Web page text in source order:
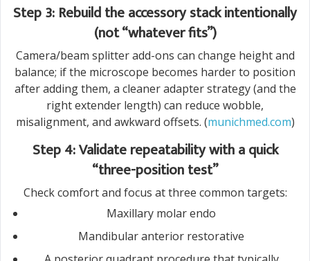
Step 3: Rebuild the accessory stack intentionally
(not “whatever fits”)
Camera/beam splitter add-ons can change height and
balance; if the microscope becomes harder to position
after adding them, a cleaner adapter strategy (and the
right extender length) can reduce wobble,
misalignment, and awkward offsets. (munichmed.com)
Step 4: Validate repeatability with a quick
“three-position test”
Check comfort and focus at three common targets:
Maxillary molar endo
Mandibular anterior restorative